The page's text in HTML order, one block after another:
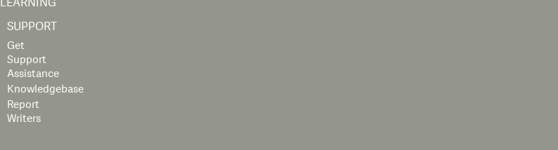
SUPPORT
Get
Support
Assistance
Knowledgebase
Report
Writers